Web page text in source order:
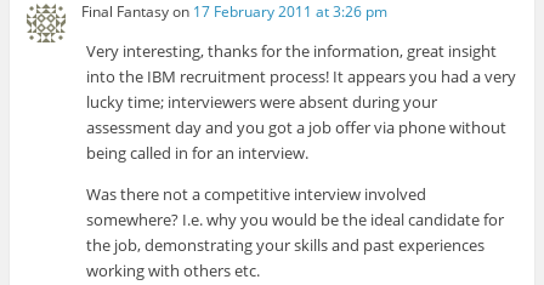
Final Fantasyon 17 February 2011 at 3:26 pm
Very interesting, thanks for the information, great insight
into the IBM recruitment process! It appears you had a very
lucky time; interviewers were absent during your
assessment day and you got a job offer via phone without
being called in for an interview.
Was there not a competitive interview involved
somewhere? I.e. why you would be the ideal candidate for
the job, demonstrating your skills and past experiences
working with others etc.